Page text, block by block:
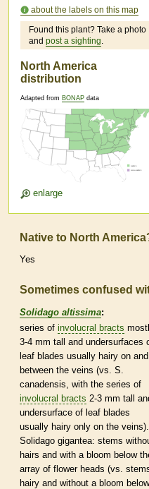
about the labels on this map
Found this plant? Take a photo
and post a sighting.
North America
distribution
Adapted from BONAP data
enlarge
Native to North
Yes
Sometimes confused
Solidago altissima:
series of involucral bracts
3-4 mm tall and undersurfaces
leaf blades usually hairy on and
between the veins (vs. S.
canadensis, with the series of
involucral bracts 2-3 mm tall
undersurface of leaf blades
usually hairy only on the veins).
Solidago gigantea: stems
hairs and with a bloom below
array of flower heads (vs.
hairy and without a bloom below